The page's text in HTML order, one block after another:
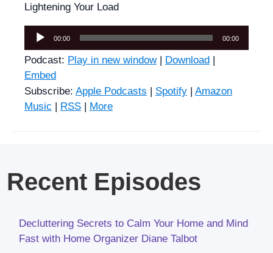
Lightening Your Load
Audio
Player
00:00 00:00
Podcast: Play in new window| Download |
Embed
Subscribe: Apple Podcasts | Spotify | Amazon
Music | RSS | More
Recent Episodes
Decluttering Secrets to Calm Your Home and Mind
Fast with Home Organizer Diane Talbot